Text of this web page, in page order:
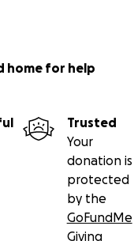
home for help
Trusted
Your
donation is
protected
by the
GoFundMe
Giving